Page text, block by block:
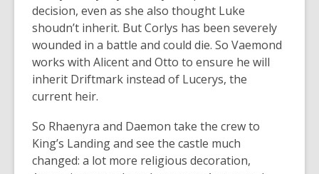
decision, even as she also thought Luke
shoudn’t inherit. But Corlys has been severely
wounded in a battle and could die. So Vaemond
works with Alicent and Otto to ensure he will
inherit Driftmark instead of Lucerys, the
current heir.
So Rhaenyra and Daemon take the crew to
King’s Landing and see the castle much
changed: a lot more religious decoration,